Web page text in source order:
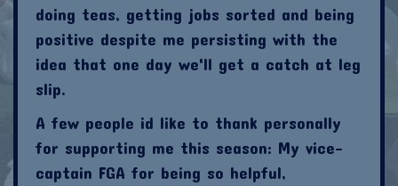
doing teas, getting jobs sorted and being
positive despite me persisting with the
idea that one day we'll get a catch at leg
slip.
A few people id like to thank personally
for supporting me this season: My vice-
captain FGA for being so helpful,